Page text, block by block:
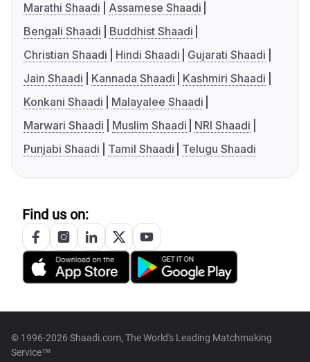
Marathi Shaadi
Assamese Shaadi
Bengali Shaadi
Buddhist Shaadi
Christian Shaadi
Hindi Shaadi
Gujarati Shaadi
Jain Shaadi
Kannada Shaadi
Kashmiri Shaadi
Konkani Shaadi
Malayalee Shaadi
Marwari Shaadi
Muslim Shaadi
NRI Shaadi
Punjabi Shaadi
Tamil Shaadi Telugu Shaadi
Find us on:
© 1996-2026 Shaadi.com, The World's Leading Matchmaking
Service™